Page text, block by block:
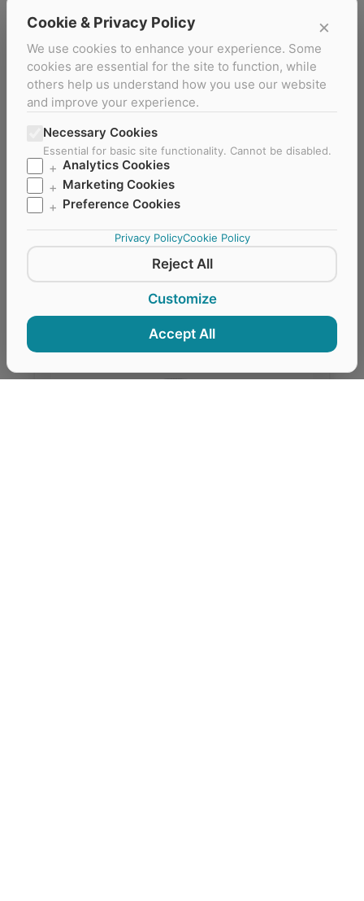
Cookie & Privacy Policy ×
We use cookies to enhance your experience. Some
cookies are essential for the site to function, while
others help us understand how you use our website
and improve your experience.
Necessary Cookies
Essential for basic site functionality. Cannot be disabled.
+ Analytics Cookies
+ Marketing Cookies
+ Preference Cookies
Privacy PolicyCookie Policy
Reject All
Customize
Accept All
M1200VBC FFP2
Box of 10 simple and efficient P2 disposable
respirator masks, vertically foldable, with valve
for optimised breathing comfort.
REQUEST QUOTE VIA WHATSAPP